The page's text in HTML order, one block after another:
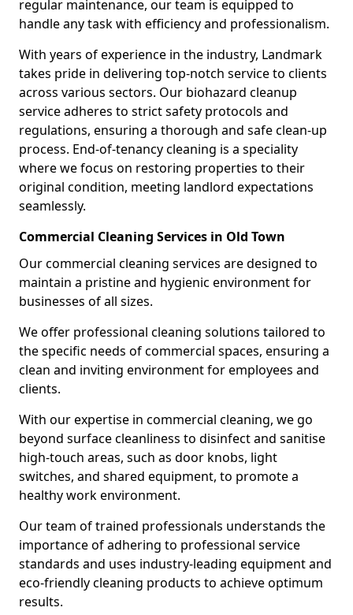
regular maintenance, our team is equipped to
handle any task with efficiency and professionalism.
With years of experience in the industry, Landmark
takes pride in delivering top-notch service to clients
across various sectors. Our biohazard cleanup
service adheres to strict safety protocols and
regulations, ensuring a thorough and safe clean-up
process. End-of-tenancy cleaning is a speciality
where we focus on restoring properties to their
original condition, meeting landlord expectations
seamlessly.
Commercial Cleaning Services in Old Town
Our commercial cleaning services are designed to
maintain a pristine and hygienic environment for
businesses of all sizes.
We offer professional cleaning solutions tailored to
the specific needs of commercial spaces, ensuring a
clean and inviting environment for employees and
clients.
With our expertise in commercial cleaning, we go
beyond surface cleanliness to disinfect and sanitise
high-touch areas, such as door knobs, light
switches, and shared equipment, to promote a
healthy work environment.
Our team of trained professionals understands the
importance of adhering to professional service
standards and uses industry-leading equipment and
eco-friendly cleaning products to achieve optimum
results.